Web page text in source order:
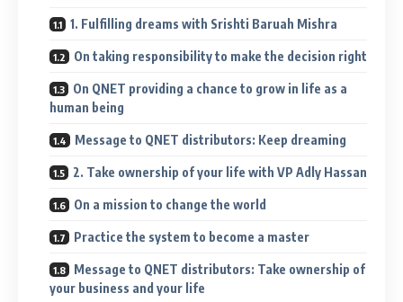
1. Fulfilling dreams with Srishti Baruah Mishra
On taking responsibility to make the decision right
On QNET providing a chance to grow in life as a
human being
Message to QNET distributors: Keep dreaming
2. Take ownership of your life with VP Adly Hassan
On a mission to change the world
Practice the system to become a master
Message to QNET distributors: Take ownership of
your business and your life